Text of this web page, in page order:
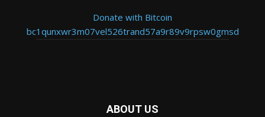
Donate with Bitcoin
bc1qunxwr3m07vel526trand57a9r89v9rpsw0gmsd
ABOUT US